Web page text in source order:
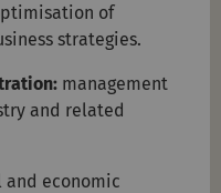
of
strategies.
management
and related
economic